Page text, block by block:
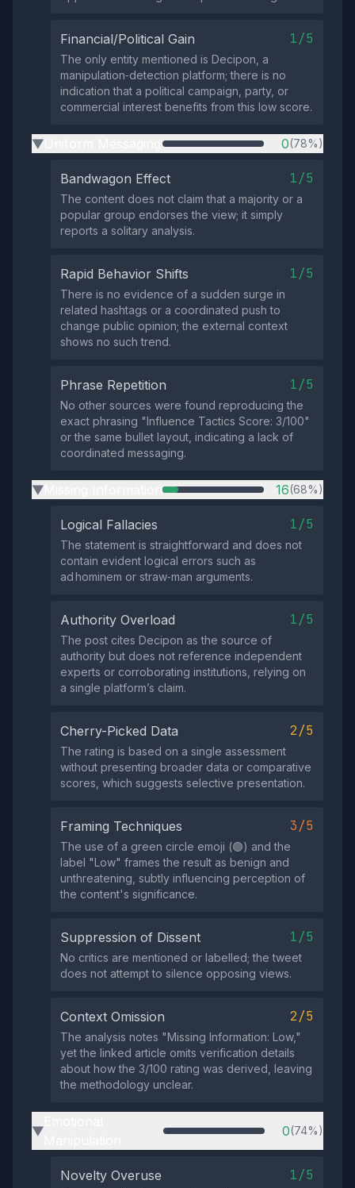
Financial/Political Gain 1/5
The only entity mentioned is Decipon, a
manipulation‑detection platform; there is no
indication that a political campaign, party, or
commercial interest benefits from this low score.
▶ 0(78%)
Bandwagon Effect 1/5
The content does not claim that a majority or a
popular group endorses the view; it simply
reports a solitary analysis.
Rapid Behavior Shifts 1/5
There is no evidence of a sudden surge in
related hashtags or a coordinated push to
change public opinion; the external context
shows no such trend.
Phrase Repetition 1/5
No other sources were found reproducing the
exact phrasing "Influence Tactics Score: 3/100"
or the same bullet layout, indicating a lack of
coordinated messaging.
▶ 16(68%)
Logical Fallacies 1/5
The statement is straightforward and does not
contain evident logical errors such as
ad hominem or straw‑man arguments.
Authority Overload 1/5
The post cites Decipon as the source of
authority but does not reference independent
experts or corroborating institutions, relying on
a single platform’s claim.
Cherry-Picked Data 2/5
The rating is based on a single assessment
without presenting broader data or comparative
scores, which suggests selective presentation.
Framing Techniques 3/5
The use of a green circle emoji (🟢) and the
label "Low" frames the result as benign and
unthreatening, subtly influencing perception of
the content's significance.
Suppression of Dissent 1/5
No critics are mentioned or labelled; the tweet
does not attempt to silence opposing views.
Context Omission 2/5
The analysis notes "Missing Information: Low,"
yet the linked article omits verification details
about how the 3/100 rating was derived, leaving
the methodology unclear.
▶ 0(74%)
Novelty Overuse 1/5